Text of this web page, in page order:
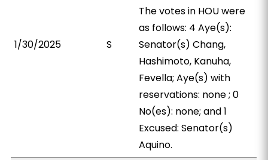
1/30/2025 S
The votes in HOU were
as follows: 4 Aye(s):
Senator(s) Chang,
Hashimoto, Kanuha,
Fevella; Aye(s) with
reservations: none ; 0
No(es): none; and 1
Excused: Senator(s)
Aquino.